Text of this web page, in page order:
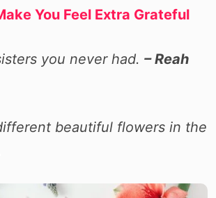
You Feel Extra Grateful
you never had. – Reah
beautiful flowers in the